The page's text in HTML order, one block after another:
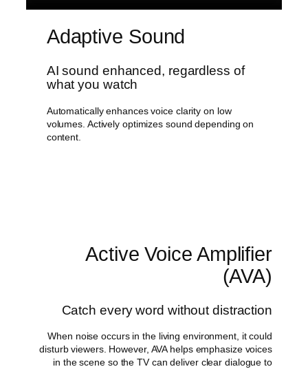
Adaptive Sound
AI sound enhanced, regardless of
what you watch
Automatically enhances voice clarity on low
volumes. Actively optimizes sound depending on
content.
Active Voice Amplifier
(AVA)
Catch every word without distraction
When noise occurs in the living environment, it could
disturb viewers. However, AVA helps emphasize voices
in the scene so the TV can deliver clear dialogue to